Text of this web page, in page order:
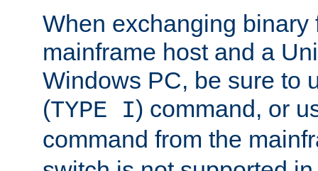
When exchanging binary
mainframe host and a
Windows PC, be sure to
(TYPE I) command, or
command from the